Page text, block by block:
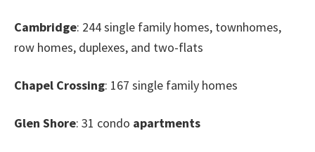
Cambridge: 244 single family homes, townhomes,
row homes, duplexes, and two-flats
Chapel Crossing: 167 single family homes
Glen Shore: 31 condo apartments